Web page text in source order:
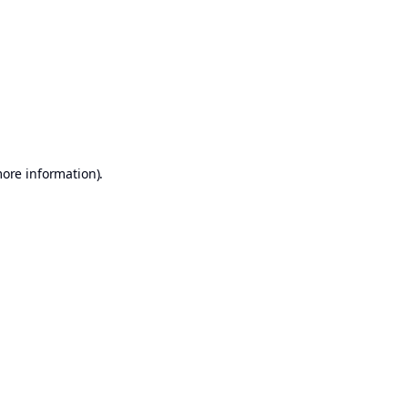
information).